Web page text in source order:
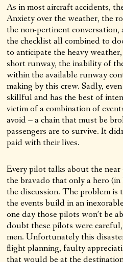
As in most aircraft accidents,
Anxiety over the weather, the
the non-pertinent
the checklist all combined to
to anticipate the heavy
short runway, the inability of
within the available runway
making by this crew. Sadly,
skillful and has the best of
victim of a combination of
avoid – a chain that must be
passengers are to survive. It
paid with their lives.
Every pilot talks about the
the bravado that only a hero
the discussion. The problem
the events build in an
one day those pilots won’t be
doubt these pilots were
men. Unfortunately this
flight planning, faulty
that would be at the